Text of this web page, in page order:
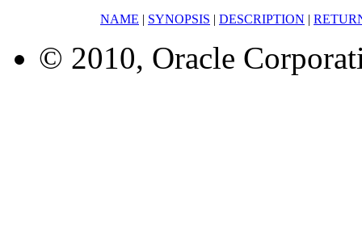
NAME | SYNOPSIS | DESCRIPTION |
© 2010, Oracle